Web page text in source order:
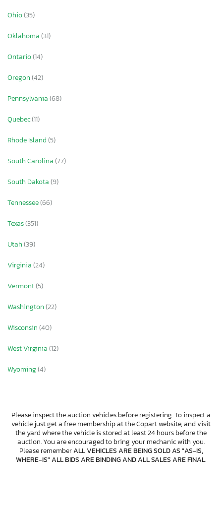
Ohio(35)
Oklahoma(31)
Ontario(14)
Oregon(42)
Pennsylvania(68)
Quebec(11)
Rhode Island(5)
South Carolina(77)
South Dakota(9)
Tennessee(66)
Texas(351)
Utah(39)
Virginia(24)
Vermont(5)
Washington(22)
Wisconsin(40)
West Virginia(12)
Wyoming(4)
Please inspect the auction vehicles before registering. To inspect a
vehicle just get a free membership at the Copart website, and visit
the yard where the vehicle is stored at least 24 hours before the
auction. You are encouraged to bring your mechanic with you.
Please rememberALL VEHICLES ARE BEING SOLD AS "AS-IS,
WHERE-IS" ALL BIDS ARE BINDING AND ALL SALES ARE FINAL.